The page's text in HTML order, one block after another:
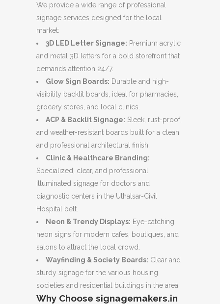
We provide a wide range of professional
signage services designed for the local
market:
3D LED Letter Signage: Premium acrylic
and metal 3D letters for a bold storefront that
demands attention 24/7.
Glow Sign Boards: Durable and high-
visibility backlit boards, ideal for pharmacies,
grocery stores, and local clinics.
ACP & Backlit Signage: Sleek, rust-proof,
and weather-resistant boards built for a clean
and professional architectural finish.
Clinic & Healthcare Branding:
Specialized, clear, and professional
illuminated signage for doctors and
diagnostic centers in the Uthalsar-Civil
Hospital belt.
Neon & Trendy Displays: Eye-catching
neon signs for modern cafes, boutiques, and
salons to attract the local crowd.
Wayfinding & Society Boards: Clear and
sturdy signage for the various housing
societies and residential buildings in the area.
Why Choose signagemakers.in